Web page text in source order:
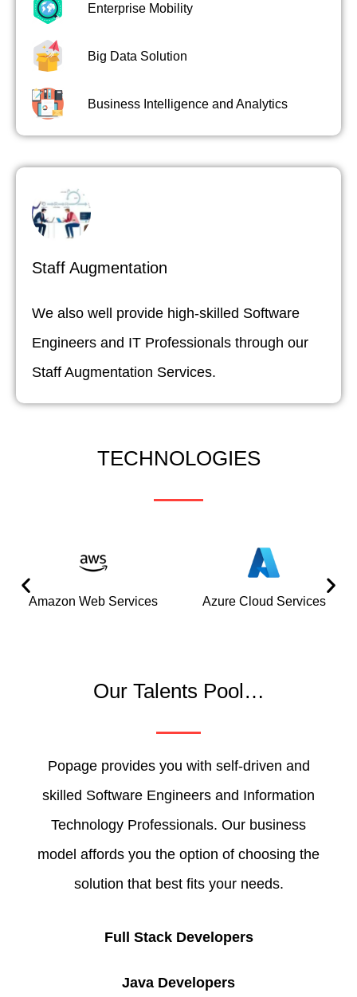
Enterprise Mobility
Big Data Solution
Business Intelligence and Analytics
Staff Augmentation
We also well provide high-skilled Software
Engineers and IT Professionals through our
Staff Augmentation Services.
TECHNOLOGIES
Amazon Web Services Azure Cloud Services
Our Talents Pool…
Popage provides you with self-driven and
skilled Software Engineers and Information
Technology Professionals. Our business
model affords you the option of choosing the
solution that best fits your needs.
Full Stack Developers
Java Developers